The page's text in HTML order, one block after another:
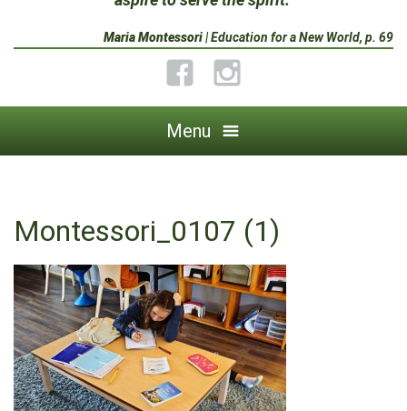
Huntsville
Maria Montessori| Education for a New World, p. 69
FacebookInstagram
Menu
Montessori_0107 (1)